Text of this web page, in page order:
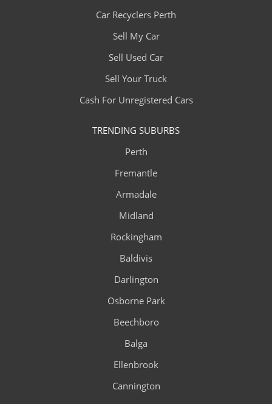
Car Recyclers Perth
Sell My Car
Sell Used Car
Sell Your Truck
Cash For Unregistered Cars
TRENDING SUBURBS
Perth
Fremantle
Armadale
Midland
Rockingham
Baldivis
Darlington
Osborne Park
Beechboro
Balga
Ellenbrook
Cannington